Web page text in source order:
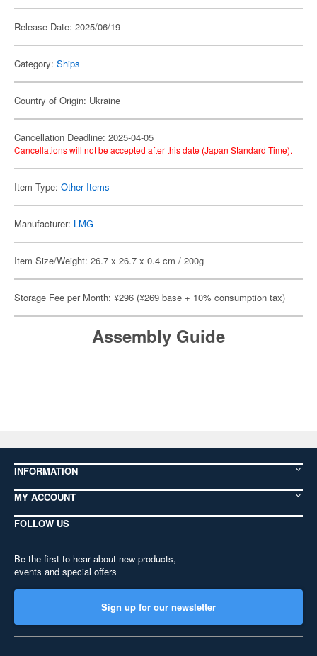
Release Date: 2025/06/19
Category: Ships
Country of Origin: Ukraine
Cancellation Deadline: 2025-04-05
Cancellations will not be accepted after this date (Japan Standard Time).
Item Type: Other Items
Manufacturer: LMG
Item Size/Weight: 26.7 x 26.7 x 0.4 cm / 200g
Storage Fee per Month: ¥296 (¥269 base + 10% consumption tax)
Assembly Guide
INFORMATION
MY ACCOUNT
FOLLOW US
Be the first to hear about new products,
events and special offers
Sign up for our newsletter